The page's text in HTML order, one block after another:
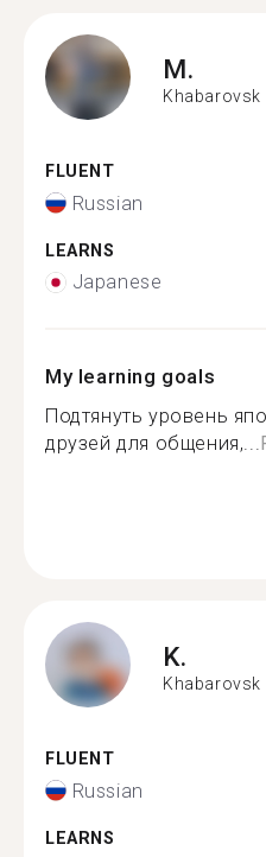
M.
Khabarovsk
FLUENT
Russian
LEARNS
Japanese
My learning goals
Подтянуть уровень
друзей для общения,...
K.
Khabarovsk
FLUENT
Russian
LEARNS